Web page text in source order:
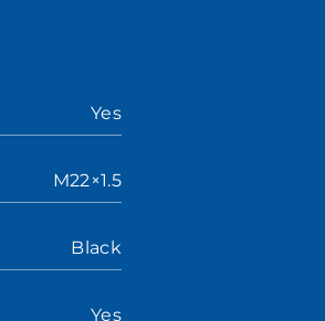
Yes
M22×1.5
Black
Yes